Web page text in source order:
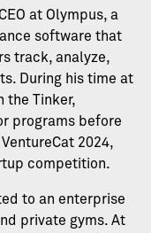
at Olympus, a
software that
track, analyze,
During his time at
the Tinker,
programs before
2024,
competition.
to an enterprise
private gyms. At